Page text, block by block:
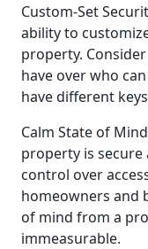
Custom-Set
ability to
property.
have over who
have different
Calm State of
property is
control over
homeowners and
of mind from a
immeasurable.